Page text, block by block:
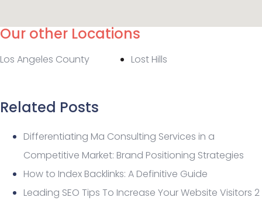
Our other Locations
Los Angeles County Lost Hills
Related Posts
Differentiating Ma Consulting Services in a
Competitive Market: Brand Positioning Strategies
How to Index Backlinks: A Definitive Guide
Leading SEO Tips To Increase Your Website Visitors 2